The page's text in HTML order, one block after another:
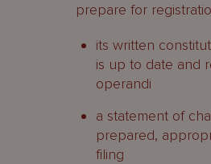
prepare for
its written
is up to date and
operandi
a statement of
prepared,
filing